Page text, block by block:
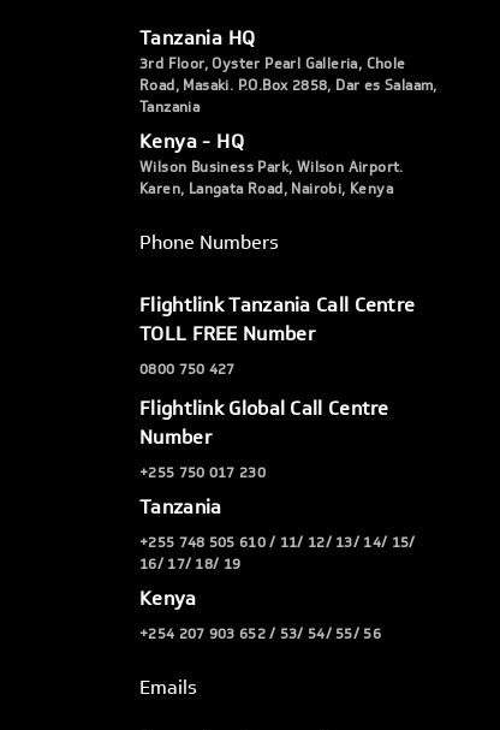
Tanzania HQ
3rd Floor, Oyster Pearl Galleria, Chole
Road, Masaki. P.O.Box 2858, Dar es Salaam,
Tanzania
Kenya - HQ
Wilson Business Park, Wilson Airport.
Karen, Langata Road, Nairobi, Kenya
Phone Numbers
Flightlink Tanzania Call Centre
TOLL FREE Number
0800 750 427
Flightlink Global Call Centre
Number
+255 750 017 230
Tanzania
+255 748 505 610 / 11/ 12/ 13/ 14/ 15/
16/ 17/ 18/ 19
Kenya
+254 207 903 652 / 53/ 54/ 55/ 56
Emails